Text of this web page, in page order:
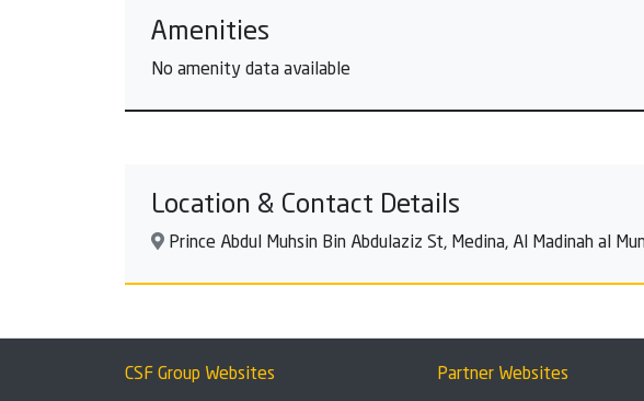
Amenities
No amenity data available
Location & Contact Details
Prince Abdul Muhsin Bin Abdulaziz St, Medina, Al Madinah al
CSF Group Websites Partner Websites